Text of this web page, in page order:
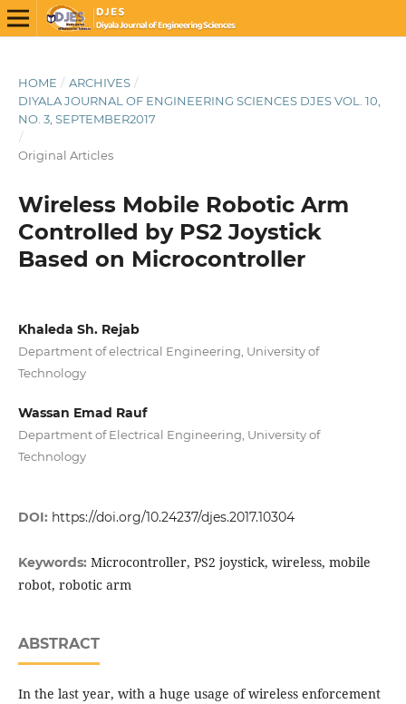
HOME / ARCHIVES /
DIYALA JOURNAL OF ENGINEERING SCIENCES DJES VOL. 10,
NO. 3, SEPTEMBER2017
/
Original Articles
Wireless Mobile Robotic Arm
Controlled by PS2 Joystick
Based on Microcontroller
Khaleda Sh. Rejab
Department of electrical Engineering, University of
Technology
Wassan Emad Rauf
Department of Electrical Engineering, University of
Technology
DOI: https://doi.org/10.24237/djes.2017.10304
Keywords: Microcontroller, PS2 joystick, wireless, mobile
robot, robotic arm
ABSTRACT
In the last year, with a huge usage of wireless enforcement